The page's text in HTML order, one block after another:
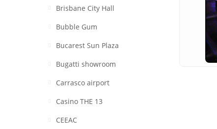
Brisbane City Hall
Bubble Gum
Bucarest Sun Plaza
Bugatti showroom
Carrasco airport
Casino THE 13
CEEAC